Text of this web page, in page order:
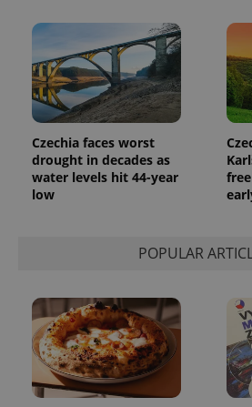
Czechia faces worst
drought in decades as
water levels hit 44-year
low
POPULAR